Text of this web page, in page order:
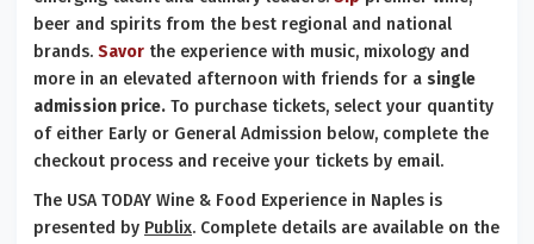
beer and spirits from the best regional and national
brands. Savor the experience with music, mixology and
more in an elevated afternoon with friends for a single
admission price. To purchase tickets, select your quantity
of either Early or General Admission below, complete the
checkout process and receive your tickets by email.
The USA TODAY Wine & Food Experience in Naples is
presented by Publix. Complete details are available on the